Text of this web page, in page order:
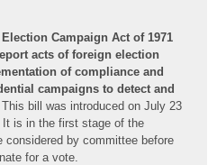
Campaign Act of 1971
acts of foreign election
of compliance and
campaigns to detect and
This bill was introduced on July 23
It is in the first stage of the
considered by committee before
for a vote.